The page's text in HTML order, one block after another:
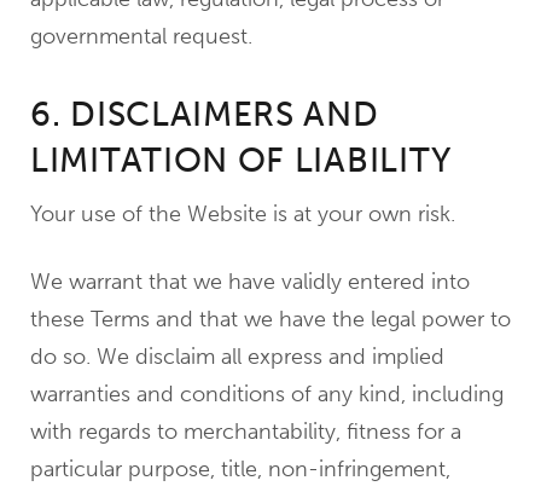
governmental request.
6. DISCLAIMERS AND
LIMITATION OF LIABILITY
Your use of the Website is at your own risk.
We warrant that we have validly entered into
these Terms and that we have the legal power to
do so. We disclaim all express and implied
warranties and conditions of any kind, including
with regards to merchantability, fitness for a
particular purpose, title, non-infringement,